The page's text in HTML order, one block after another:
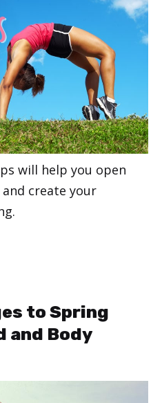
will help you open
create your
to Spring
and Body